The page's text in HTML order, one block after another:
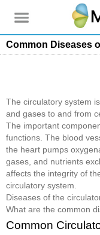
Common Diseases
The circulatory system
and gases to and from
The important
functions. The blood
the heart pumps
gases, and nutrients
affects the integrity of
circulatory system.
Diseases of the
What are the common
Common